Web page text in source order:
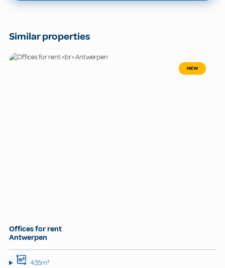
Similar properties
NEW
Offices for rent
Antwerpen
435m²